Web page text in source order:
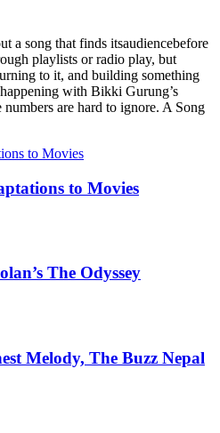
a song that finds itsaudiencebefore
playlists or radio play, but
to it, and building something
with Bikki Gurung’s
are hard to ignore. A Song
to Movies
The Odyssey
Melody, The Buzz Nepal